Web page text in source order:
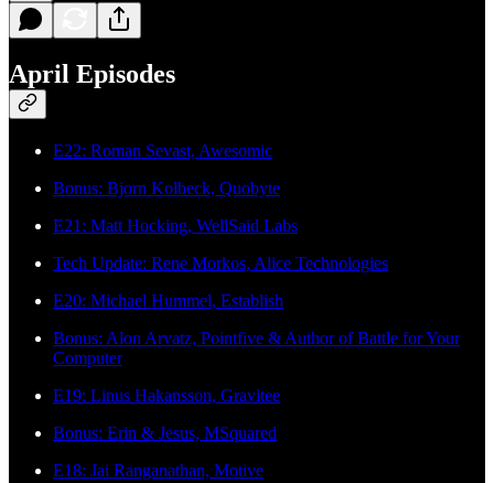
April Episodes
E22: Roman Sevast, Awesomic
Bonus: Bjorn Kolbeck, Quobyte
E21: Matt Hocking, WellSaid Labs
Tech Update: Rene Morkos, Alice Technologies
E20: Michael Hummel, Establish
Bonus: Alon Arvatz, Pointfive & Author of Battle for Your
Computer
E19: Linus Hakansson, Gravitee
Bonus: Erin & Jesus, MSquared
E18: Jai Ranganathan, Motive